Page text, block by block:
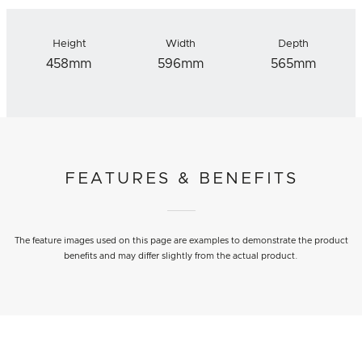
Height
458mm
Width
596mm
Depth
565mm
FEATURES & BENEFITS
The feature images used on this page are examples to demonstrate the product
benefits and may differ slightly from the actual product.